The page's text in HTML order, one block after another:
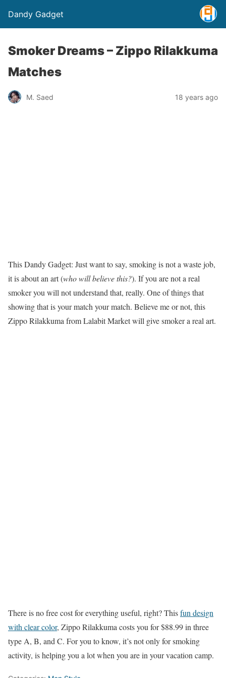
Dandy Gadget
Smoker Dreams – Zippo Rilakkuma
Matches
M. Saed 18 years ago
This Dandy Gadget: Just want to say, smoking is not a waste job,
it is about an art (who will believe this?). If you are not a real
smoker you will not understand that, really. One of things that
showing that is your match your match. Believe me or not, this
Zippo Rilakkuma from Lalabit Market will give smoker a real art.
There is no free cost for everything useful, right? Thisfun design
with clear color, Zippo Rilakkuma costs you for $88.99 in three
type A, B, and C. For you to know, it’s not only for smoking
activity, is helping you a lot when you are in your vacation camp.